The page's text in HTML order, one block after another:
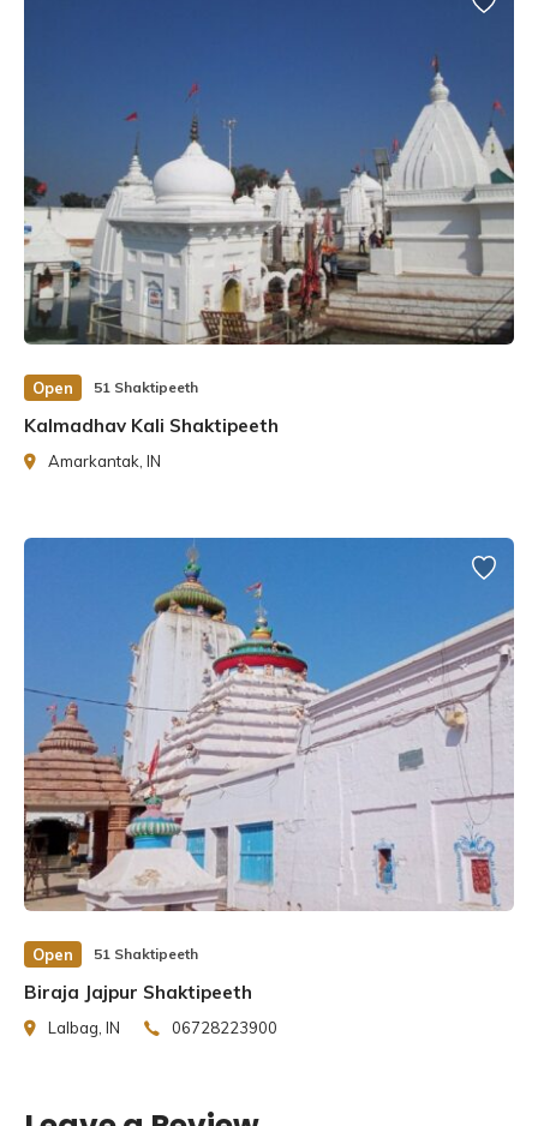
wandered the universe. Finally, Lord Vishnu used His
Chakra to break Sati’s body into pieces. Each body part
transformed into Shakti Pitha. The temple had emerged
where the body part had fallen to the ground. To
safeguard the Shakti Pitha, Lord Shiva created 51
Bhairava for each one.
It is believed that the fingers of the left foot of Goddess
Sati fell in the Biraat Nagar, Bharatpur district of
Rajasthan. Sati is worshipped here as Ambika Shakti.
History of Ambika Shaktipeeth
The Maa Ambika Shaktipeeth has a long and illustrious
Goddess Durga. The temple was constructed to honour
Maa Ambika, a manifestation of Goddess Durga, the
divine mother of the cosmos.
and beauty have persisted. It is currently a major
Open 51 Shaktipeeth
Kalmadhav Kali Shaktipeeth
Amarkantak, IN
Open 51 Shaktipeeth
Biraja Jajpur Shaktipeeth
Lalbag, IN 06728223900